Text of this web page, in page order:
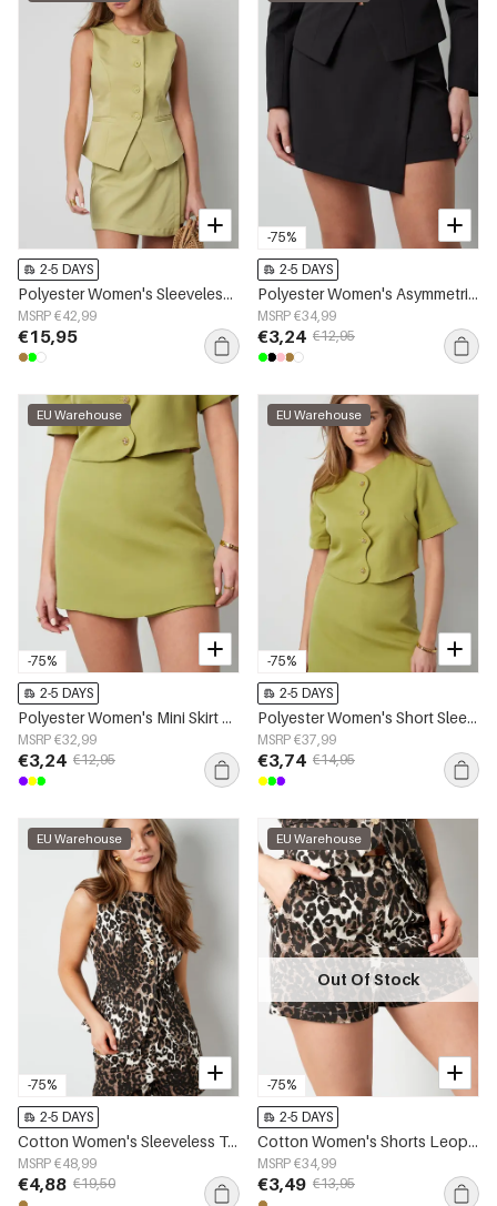
2-5 DAYS
Polyester Women's Sleeveless Top Structured Button-Down Design
MSRP €42,99
€15,95
-75%
2-5 DAYS
Polyester Women's Asymmetric Shorts Professional Design
MSRP €34,99
€3,24 €12,95
-75%
EU Warehouse
2-5 DAYS
Polyester Women's Mini Skirt Solid Color Stretch Fit
MSRP €32,99
€3,24 €12,95
-75%
EU Warehouse
2-5 DAYS
Polyester Women's Short Sleeve Top Cropped Style Buttoned Front
MSRP €37,99
€3,74 €14,95
-75%
EU Warehouse
2-5 DAYS
Cotton Women's Sleeveless Top Leopard Print Button Front
MSRP €48,99
€4,88 €19,50
-75%
EU Warehouse
Out Of Stock
2-5 DAYS
Cotton Women's Shorts Leopard Print High Waist
MSRP €34,99
€3,49 €13,95